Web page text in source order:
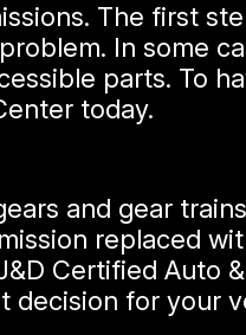
The first
In some
parts. To
today.
and gear
replaced
Certified Auto
decision for your